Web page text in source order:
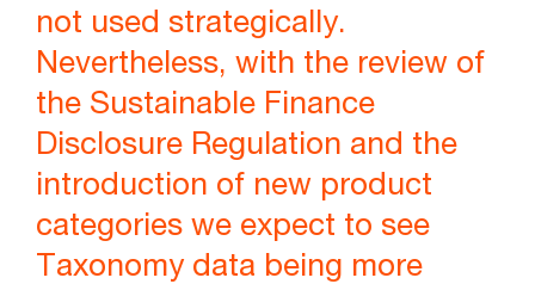
not used strategically.
Nevertheless, with the review of
the Sustainable Finance
Disclosure Regulation and the
introduction of new product
categories we expect to see
Taxonomy data being more